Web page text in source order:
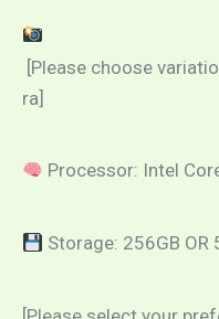
[Please choose
ra]
Processor: Intel
Storage: 256GB OR